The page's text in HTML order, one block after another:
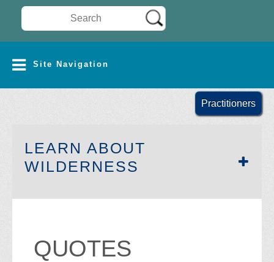
Search Wilderness Connect
Site Navigation
Practitioners
LEARN ABOUT
WILDERNESS SECTION
QUOTES